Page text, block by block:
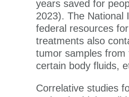
years saved for
2023). The National
federal resources
treatments also
tumor samples
certain body fluids,
Correlative studies